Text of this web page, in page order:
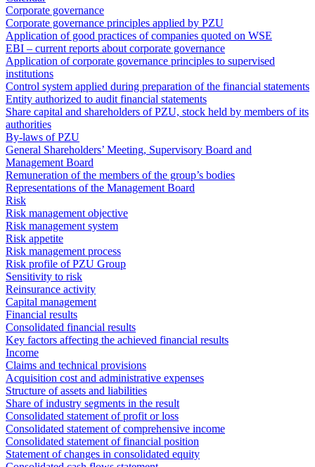
Corporate governance
Corporate governance principles applied by PZU
Application of good practices of companies quoted on WSE
EBI – current reports about corporate governance
Application of corporate governance principles to supervised
institutions
Control system applied during preparation of the financial statements
Entity authorized to audit financial statements
Share capital and shareholders of PZU, stock held by members of its
authorities
By-laws of PZU
General Shareholders’ Meeting, Supervisory Board and
Management Board
Remuneration of the members of the group’s bodies
Representations of the Management Board
Risk
Risk management objective
Risk management system
Risk appetite
Risk management process
Risk profile of PZU Group
Sensitivity to risk
Reinsurance activity
Capital management
Financial results
Consolidated financial results
Key factors affecting the achieved financial results
Income
Claims and technical provisions
Acquisition cost and administrative expenses
Structure of assets and liabilities
Share of industry segments in the result
Consolidated statement of profit or loss
Consolidated statement of comprehensive income
Consolidated statement of financial position
Statement of changes in consolidated equity